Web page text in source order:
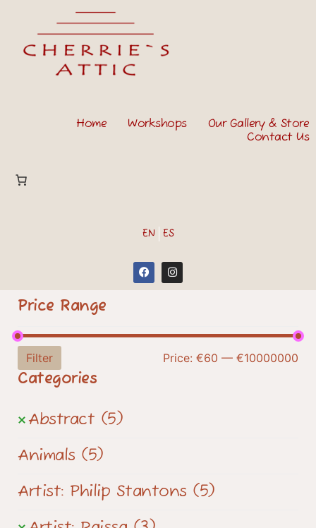
Home Workshops
Our Gallery & Store
Contact Us
EN ES
Price Range
Filter Price: €60 — €10000000
Categories
Abstract (5)
Animals (5)
Artist: Philip Stantons (5)